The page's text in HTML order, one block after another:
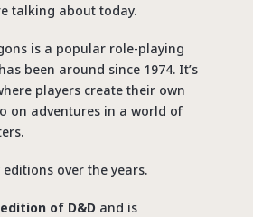
talking about today.
is a popular role-playing
been around since 1974. It’s
players create their own
on adventures in a world of
over the years.
of D&Dand is